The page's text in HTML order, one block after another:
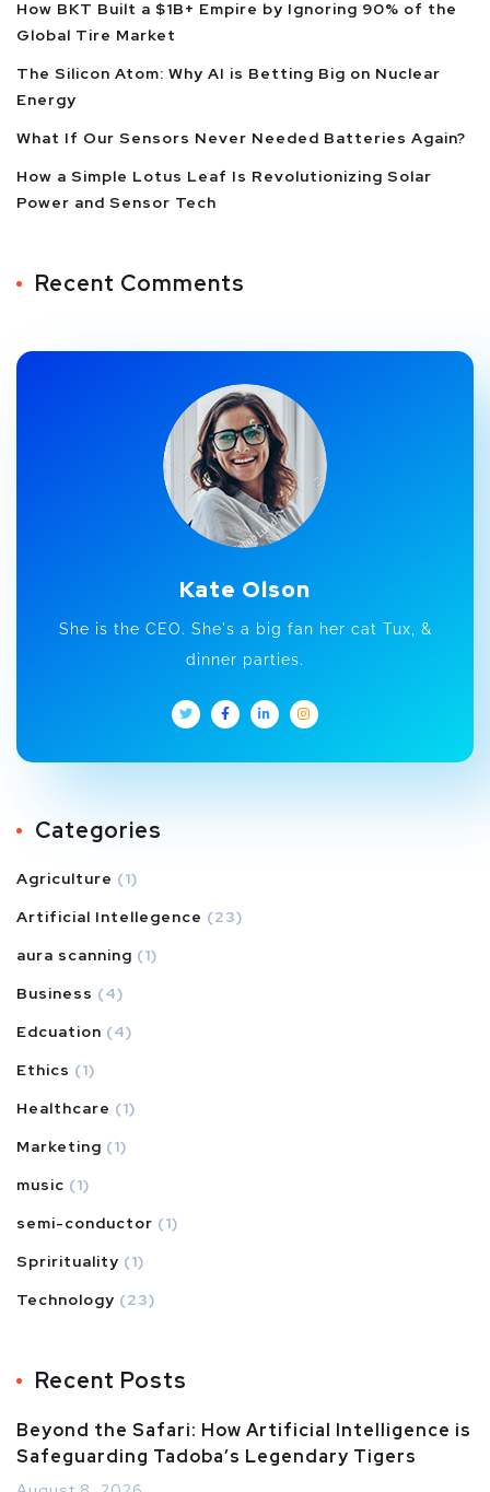
How BKT Built a $1B+ Empire by Ignoring 90% of the
Global Tire Market
The Silicon Atom: Why AI is Betting Big on Nuclear
Energy
What If Our Sensors Never Needed Batteries Again?
How a Simple Lotus Leaf Is Revolutionizing Solar
Power and Sensor Tech
Recent Comments
Kate Olson
She is the CEO. She's a big fan her cat Tux, &
dinner parties.
Categories
Agriculture (1)
Artificial Intellegence (23)
aura scanning (1)
Business (4)
Edcuation (4)
Ethics (1)
Healthcare (1)
Marketing (1)
music (1)
semi-conductor (1)
Sprirituality (1)
Technology (23)
Recent Posts
Beyond the Safari: How Artificial Intelligence is
Safeguarding Tadoba’s Legendary Tigers